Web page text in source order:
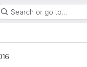
Search or go to…